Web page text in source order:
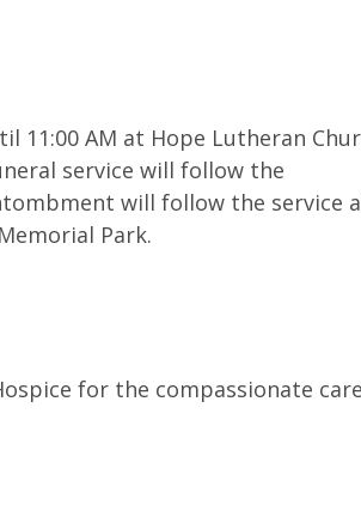
11:00 AM at Hope Lutheran
service will follow the
will follow the service
Park.
for the compassionate